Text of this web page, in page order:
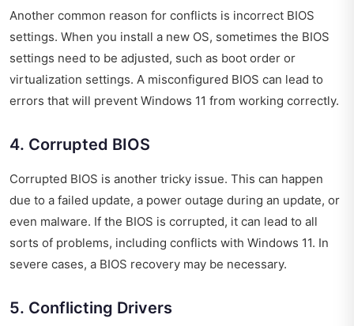
Another common reason for conflicts is incorrect BIOS
settings. When you install a new OS, sometimes the BIOS
settings need to be adjusted, such as boot order or
virtualization settings. A misconfigured BIOS can lead to
errors that will prevent Windows 11 from working correctly.
4. Corrupted BIOS
Corrupted BIOS is another tricky issue. This can happen
due to a failed update, a power outage during an update, or
even malware. If the BIOS is corrupted, it can lead to all
sorts of problems, including conflicts with Windows 11. In
severe cases, a BIOS recovery may be necessary.
5. Conflicting Drivers